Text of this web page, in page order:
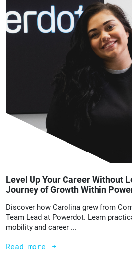
Level Up Your Career Without
Journey of Growth Within
Discover how Carolina grew from
Team Lead at Powerdot. Learn
mobility and career ...
Read more